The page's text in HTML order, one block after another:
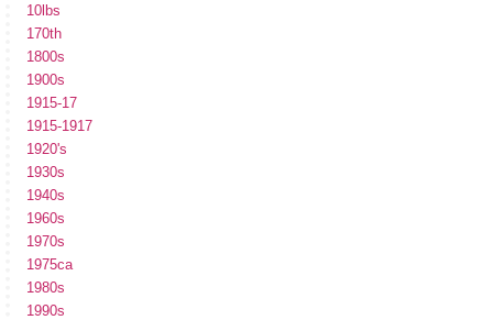
10lbs
170th
1800s
1900s
1915-17
1915-1917
1920's
1930s
1940s
1960s
1970s
1975ca
1980s
1990s